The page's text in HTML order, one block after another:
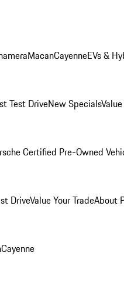
MacanCayenneEVs &
Test DriveNew Specials
Certified Pre-Owned
DriveValue Your TradeAbout
Cayenne